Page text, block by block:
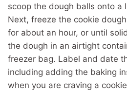
scoop the dough balls onto a
Next, freeze the cookie
for about an hour, or until
the dough in an airtight
freezer bag. Label and date
including adding the baking
when you are craving a